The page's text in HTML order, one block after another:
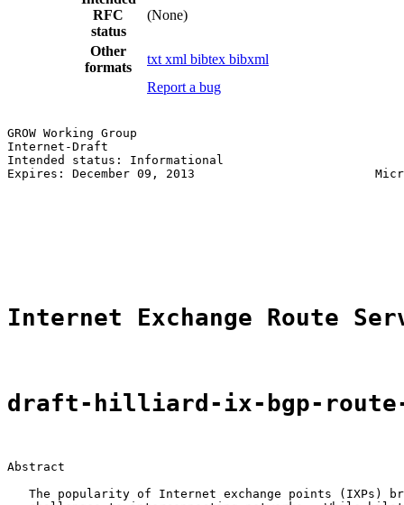
RFC
status
(None)
Other
formats
txt xml bibtex bibxml
Report a bug
GROW Working Group
Internet-Draft
Intended status: Informational
Expires: December 09, 2013
Internet Exchange Route
draft-hilliard-ix-bgp-route-
Abstract
The popularity of Internet exchange points (IXPs)